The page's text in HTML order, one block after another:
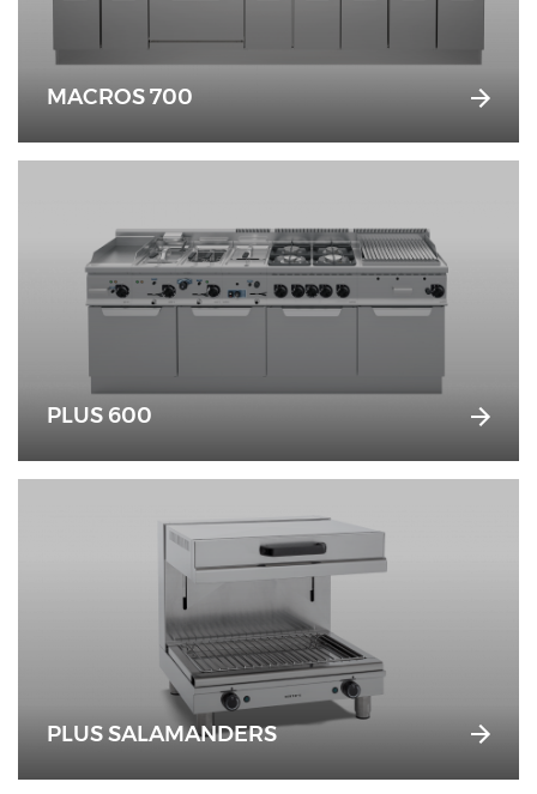
MACROS 700
PLUS 600
PLUS SALAMANDERS